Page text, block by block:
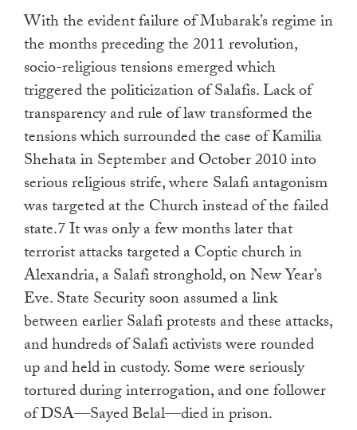
With the evident failure of Mubarak’s regime in
the months preceding the 2011 revolution,
socio-religious tensions emerged which
triggered the politicization of Salafis. Lack of
transparency and rule of law transformed the
tensions which surrounded the case of Kamilia
Shehata in September and October 2010 into
serious religious strife, where Salafi antagonism
was targeted at the Church instead of the failed
state.7 It was only a few months later that
terrorist attacks targeted a Coptic church in
Alexandria, a Salafi stronghold, on New Year’s
Eve. State Security soon assumed a link
between earlier Salafi protests and these attacks,
and hundreds of Salafi activists were rounded
up and held in custody. Some were seriously
tortured during interrogation, and one follower
of DSA—Sayed Belal—died in prison.